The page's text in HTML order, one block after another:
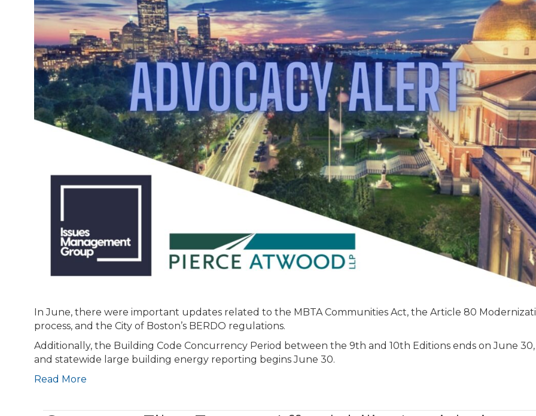
Amendments
Released;
NAIOP
Comments
on
Article
80
Proposal;
Regulatory
Deadlines
Impacting
New
and
Existing
Buildings
Approaching
In June, there were important updates related to the MBTA Communities Act, the Article 80
process, and the City of Boston’s BERDO regulations.
Additionally, the Building Code Concurrency Period between the 9th and 10th Editions ends on June 30,
and statewide large building energy reporting begins June 30.
Read More